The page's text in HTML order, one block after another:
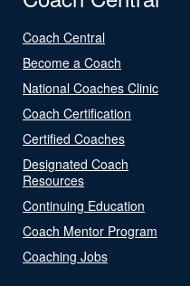
Coach Central
Become a Coach
National Coaches Clinic
Coach Certification
Certified Coaches
Designated Coach
Resources
Continuing Education
Coach Mentor Program
Coaching Jobs